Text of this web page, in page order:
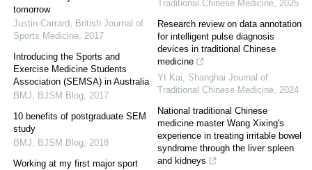
tomorrow
Justin Carrard, British Journal of
Sports Medicine, 2017
Introducing the Sports and
Exercise Medicine Students
Association (SEMSA) in Australia
BMJ, BJSM Blog, 2017
10 benefits of postgraduate SEM
study
BMJ, BJSM Blog, 2018
Working at my first major sport
Traditional Chinese Medicine, 2025
Research review on data annotation
for intelligent pulse diagnosis
devices in traditional Chinese
medicine
YI Kai, Shanghai Journal of
Traditional Chinese Medicine, 2024
National traditional Chinese
medicine master Wang Xixing's
experience in treating irritable bowel
syndrome through the liver spleen
and kidneys